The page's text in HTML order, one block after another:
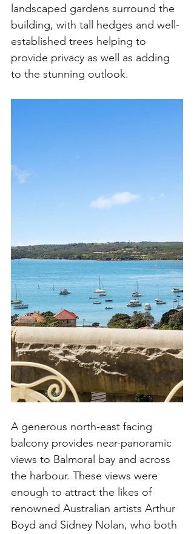
landscaped gardens surround the
building, with tall hedges and well-
established trees helping to
provide privacy as well as adding
to the stunning outlook.
A generous north-east facing
balcony provides near-panoramic
views to Balmoral bay and across
the harbour. These views were
enough to attract the likes of
renowned Australian artists Arthur
Boyd and Sidney Nolan, who both